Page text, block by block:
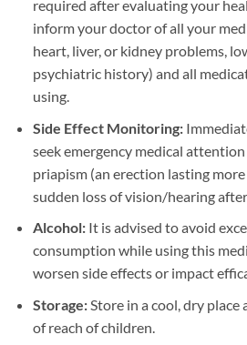
required after evaluating your
inform your doctor of all your
heart, liver, or kidney problems,
psychiatric history) and all
using.
Side Effect Monitoring:​
seek emergency medical
priapism (an erection lasting
sudden loss of vision/hearing
Alcohol:​ It is advised to avoid
consumption while using this
worsen side effects or impact
Storage:​ Store in a cool, dry
of reach of children.